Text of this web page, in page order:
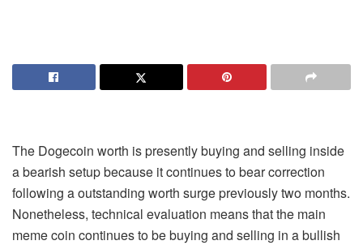
The Dogecoin worth is presently buying and selling inside
a bearish setup because itcontinues to bear correction
following a outstanding worth surge previously two months.
Nonetheless, technical evaluation means that the main
meme coin continues to bebuying and selling in a bullish